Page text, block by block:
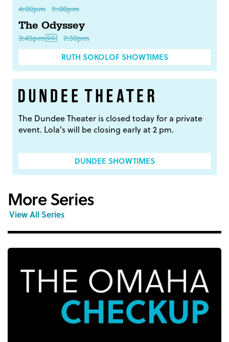
4:00pm 9:00pm
The Odyssey
3:45pm
7:30pm
RUTH SOKOLOF SHOWTIMES
The Dundee Theater is closed today for a private
event. Lola's will be closing early at 2 pm.
DUNDEE SHOWTIMES
More Series
View All Series